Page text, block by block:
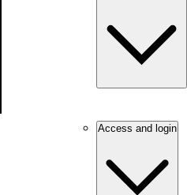
Access and login